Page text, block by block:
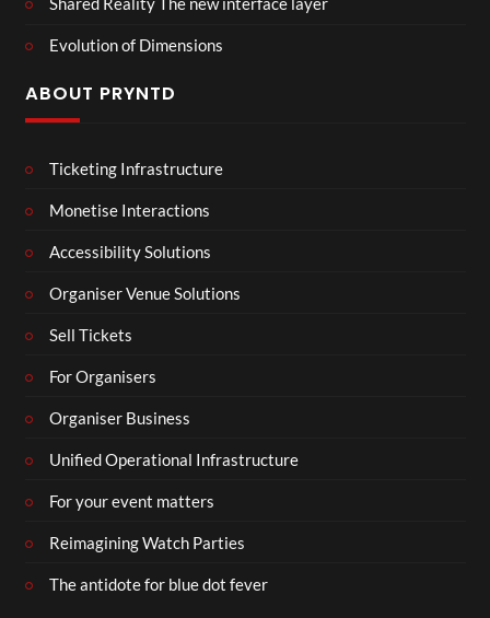
Evolution of Dimensions
ABOUT PRYNTD
Ticketing Infrastructure
Monetise Interactions
Accessibility Solutions
Organiser Venue Solutions
Sell Tickets
For Organisers
Organiser Business
Unified Operational Infrastructure
For your event matters
Reimagining Watch Parties
The antidote for blue dot fever